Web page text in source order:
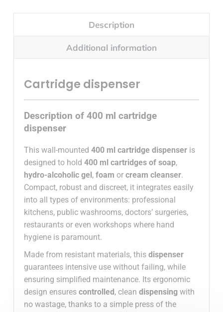
Description
Additional information
Cartridge dispenser
Description of 400 ml cartridge
dispenser
This wall-mounted 400 ml cartridge dispenseris
designed to hold 400 ml cartridges of soap,
hydro-alcoholic gel , foam or cream cleanser.
Compact, robust and discreet, it integrates easily
into all types of environments: professional
kitchens, public washrooms, doctors’ surgeries,
restaurants or even workshops where hand
hygiene is paramount.
Made from resistant materials, this dispenser
guarantees intensive use without failing, while
ensuring simplified maintenance. Its ergonomic
design ensures controlled , clean dispensingwith
no wastage, thanks to a simple press of the